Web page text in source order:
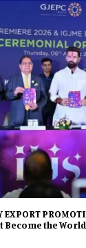
EXPORT
Become the